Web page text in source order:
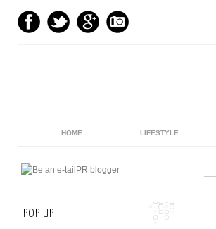
HOME LIFESTYLE
POP UP